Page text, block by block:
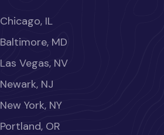
Chicago, IL
Baltimore, MD
Las Vegas, NV
Newark, NJ
New York, NY
Portland, OR